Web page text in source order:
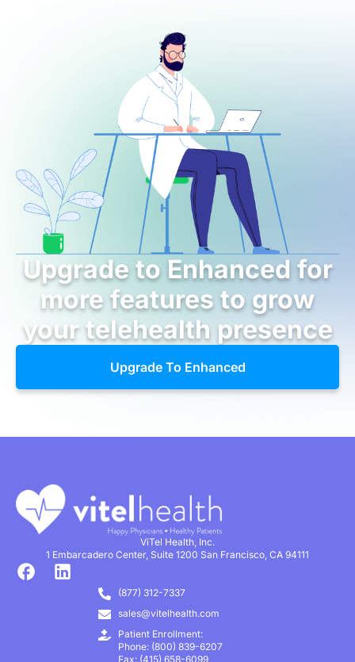
Upgrade to Enhanced for
more features to grow
your telehealth presence
Upgrade To Enhanced
ViTel Health, Inc.
1 Embarcadero Center, Suite 1200 San Francisco, CA 94111
(877) 312-7337
sales@vitelhealth.com
Patient Enrollment:
Phone: (800) 839-6207
Fax: (415) 658-6099